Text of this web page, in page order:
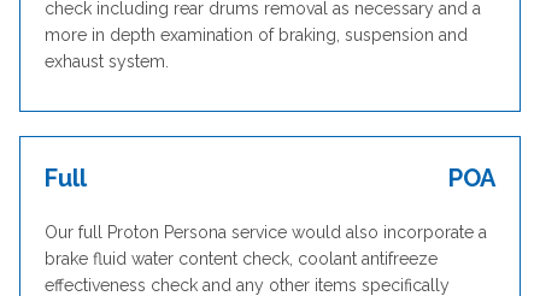
check including rear drums removal as necessary and a
more in depth examination of braking, suspension and
exhaust system.
Full POA
Our full Proton Persona service would also incorporate a
brake fluid water content check, coolant antifreeze
effectiveness check and any other items specifically